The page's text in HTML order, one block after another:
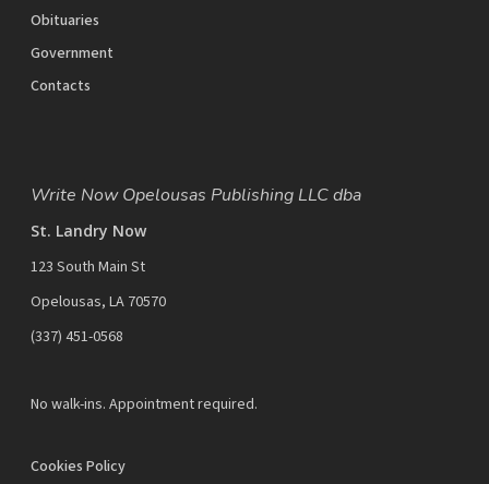
Obituaries
Government
Contacts
Write Now Opelousas Publishing LLC dba
St. Landry Now
123 South Main St
Opelousas, LA 70570
‪(337) 451-0568‬
No walk-ins. Appointment required.
Cookies Policy